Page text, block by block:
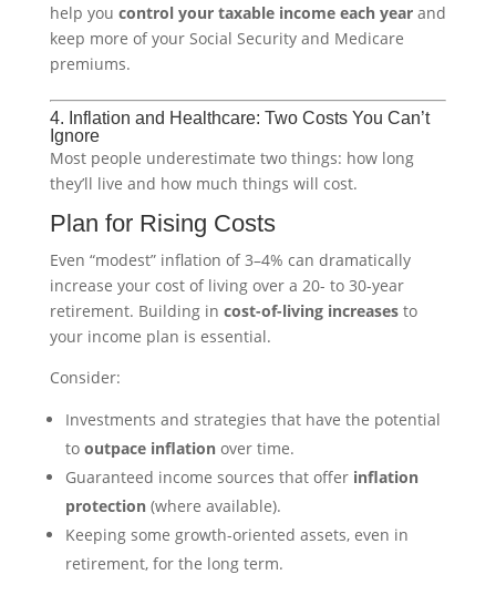
help you control your taxable income each yearand
keep more of your Social Security and Medicare
premiums.
4. Inflation and Healthcare: Two Costs You Can’t
Ignore
Most people underestimate two things: how long
they’ll live and how much things will cost.
Plan for Rising Costs
Even “modest” inflation of 3–4% can dramatically
increase your cost of living over a 20- to 30-year
retirement. Building in cost-of-living increasesto
your income plan is essential.
Consider:
Investments and strategies that have the potential
to outpace inflationover time.
Guaranteed income sources that offer inflation
protection(where available).
Keeping some growth-oriented assets, even in
retirement, for the long term.